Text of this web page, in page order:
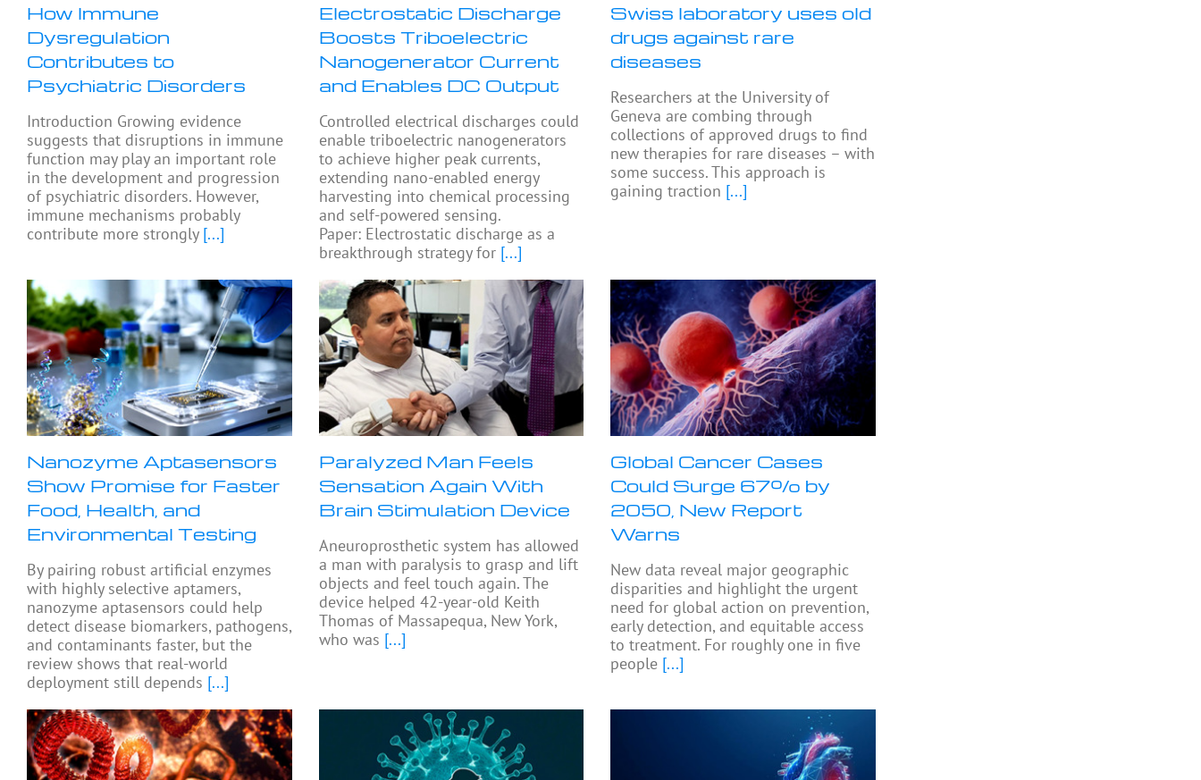
How Immune
Dysregulation
Contributes to
Psychiatric Disorders
Introduction Growing evidence
suggests that disruptions in immune
function may play an important role
in the development and progression
of psychiatric disorders. However,
immune mechanisms probably
contribute more strongly[...]
Electrostatic Discharge
Boosts Triboelectric
Nanogenerator Current
and Enables DC Output
Controlled electrical discharges could
enable triboelectric nanogenerators
to achieve higher peak currents,
extending nano-enabled energy
harvesting into chemical processing
and self-powered sensing.
Paper: Electrostatic discharge as a
breakthrough strategy for[...]
Swiss laboratory uses old
drugs against rare
diseases
Researchers at the University of
Geneva are combing through
collections of approved drugs to find
new therapies for rare diseases – with
some success. This approach is
gaining traction [...]
Nanozyme Aptasensors
Show Promise for Faster
Food, Health, and
Environmental Testing
By pairing robust artificial enzymes
with highly selective aptamers,
nanozyme aptasensors could help
detect disease biomarkers, pathogens,
and contaminants faster, but the
review shows that real-world
deployment still depends [...]
Paralyzed Man Feels
Sensation Again With
Brain Stimulation Device
Aneuroprosthetic system has allowed
a man with paralysis to grasp and lift
objects and feel touch again. The
device helped 42-year-old Keith
Thomas of Massapequa, New York,
who was [...]
Global Cancer Cases
Could Surge 67% by
2050, New Report
Warns
New data reveal major geographic
disparities and highlight the urgent
need for global action on prevention,
early detection, and equitable access
to treatment. For roughly one in five
people [...]